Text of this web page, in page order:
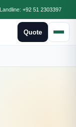
+92 51 2303397
Quote